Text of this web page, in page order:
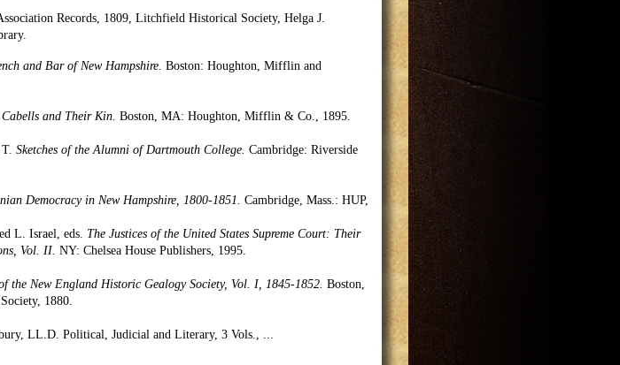
Records, 1809, Litchfield Historical Society, Helga J.
and Bar of New Hampshire. Boston: Houghton, Mifflin and
Cabells and Their Kin. Boston, MA: Houghton, Mifflin & Co., 1895.
Sketches of the Alumni of Dartmouth College. Cambridge: Riverside
Democracy in New Hampshire, 1800-1851. Cambridge, Mass.: HUP,
L. Israel, eds. The Justices of the United States Supreme Court: Their
Vol. II. NY: Chelsea House Publishers, 1995.
the New England Historic Gealogy Society, Vol. I, 1845-1852. Boston,
1880.
LL.D. Political, Judicial and Literary, 3 Vols.,